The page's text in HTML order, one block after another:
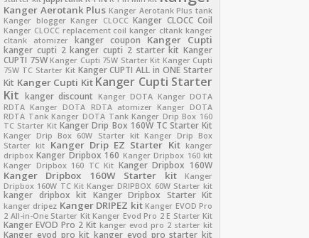
Kanger Aerotank Plus Kanger Aerotank Plus tank
Kanger blogger Kanger CLOCC Kanger CLOCC Coil
Kanger CLOCC replacement coil kanger cltank kanger
cltank atomizer
kanger coupon Kanger Cupti
kanger cupti 2 kanger cupti 2 starter kit Kanger
CUPTI 75W Kanger Cupti 75W Starter Kit Kanger Cupti
75W TC Starter Kit Kanger CUPTI ALL in ONE Starter
Kit Kanger Cupti Kit Kanger Cupti Starter
Kit kanger discount Kanger DOTA Kanger DOTA
RDTA Kanger DOTA RDTA atomizer Kanger DOTA
RDTA Tank Kanger DOTA Tank Kanger Drip Box 160
TC Starter Kit Kanger Drip Box 160W TC Starter Kit
Kanger Drip Box 60W Starter kit Kanger Drip Box
Starter kit
Kanger Drip EZ Starter Kit kanger
dripbox Kanger Dripbox 160 Kanger Dripbox 160 kit
Kanger Dripbox 160 TC Kit Kanger Dripbox 160W
Kanger Dripbox 160W Starter kit
Kanger
Dripbox 160W TC Kit Kanger DRIPBOX 60W Starter kit
kanger dripbox kit Kanger Dripbox Starter Kit
kanger dripez Kanger DRIPEZ kit Kanger EVOD Pro
2 All-in-One Starter Kit Kanger Evod Pro 2 E Starter Kit
Kanger EVOD Pro 2 Kit kanger evod pro 2 starter kit
Kanger evod pro kit kanger evod pro starter kit